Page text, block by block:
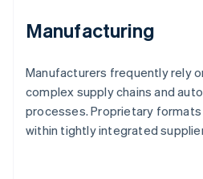
Manufacturing
Manufacturers frequently rely
complex supply chains and
processes. Proprietary formats
within tightly integrated